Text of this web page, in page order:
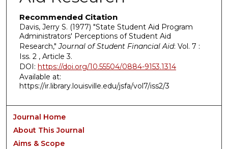
Recommended Citation
Davis, Jerry S. (1977) "State Student Aid Program
Administrators' Perceptions of Student Aid
Research,"Journal of Student Financial Aid: Vol. 7 :
Iss. 2 , Article 3.
DOI: https://doi.org/10.55504/0884-9153.1314
Available at:
https://ir.library.louisville.edu/jsfa/vol7/iss2/3
Journal Home
About This Journal
Aims & Scope